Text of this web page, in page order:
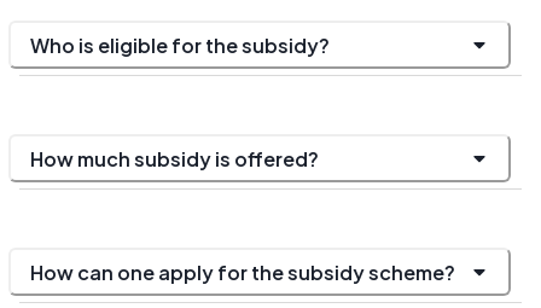
Who is eligible for the subsidy?
How much subsidy is offered?
How can one apply for the subsidy scheme?